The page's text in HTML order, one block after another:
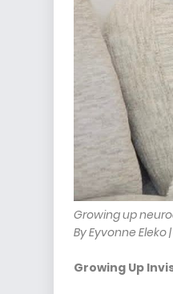
Growing up
By Eyvonne
Growing Up